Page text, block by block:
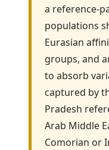
a reference-
populations
Eurasian
groups, and
to absorb
captured by
Pradesh
Arab Middle
Comorian or